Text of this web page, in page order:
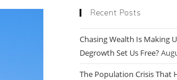
Recent Posts
Chasing Wealth Is Making
Degrowth Set Us Free?
The Population Crisis That